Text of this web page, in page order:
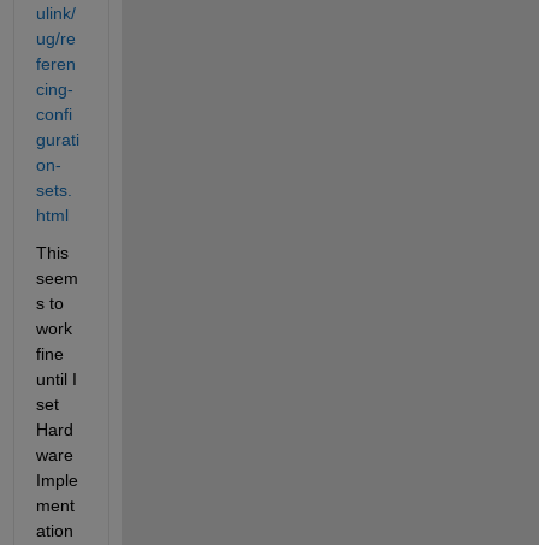
ulink/
ug/re
feren
cing-
confi
gurati
on-
sets.
html
This
seem
s to
work
fine
until I
set
Hard
ware
Imple
ment
ation